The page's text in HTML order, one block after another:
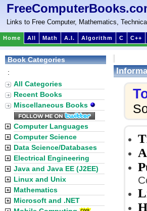
Links to Free Computer, Mathematics,
Home All Math A.I. Algorithm C C++
Book Categories
:
All Categories
Recent Books
Miscellaneous Books
Computer Languages
Computer Science
Data Science/Databases
Electrical Engineering
Java and Java EE (J2EE)
Linux and Unix
Mathematics
Microsoft and .NET